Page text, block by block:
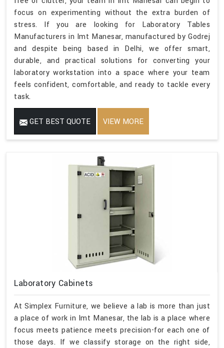
focus on experimenting without the extra burden of
stress. If you are looking for Laboratory Tables
Manufacturers in Imt Manesar, manufactured by Godrej
and despite being based in Delhi, we offer smart,
durable, and practical solutions for converting your
laboratory workstation into a space where your team
feels confident, comfortable, and ready to tackle every
task.
GET BEST QUOTE VIEW MORE
Laboratory Cabinets
At Simplex Furniture, we believe a lab is more than just
a place of work in Imt Manesar, the lab is a place where
focus meets patience meets precision-for each one of
those days. If we classify storage on the right side,